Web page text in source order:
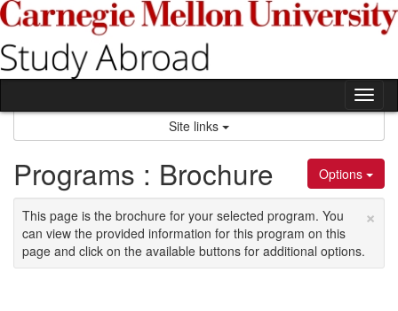
Skip
to
content
Site links
Options
Programs : Brochure
×
This page is the brochure for your selected program. You
can view the provided information for this program on this
page and click on the available buttons for additional options.